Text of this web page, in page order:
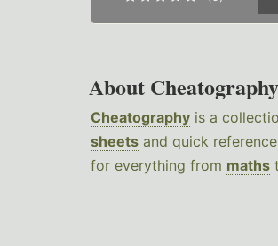
About Cheatography
Cheatography is a
sheets and quick
for everything from maths